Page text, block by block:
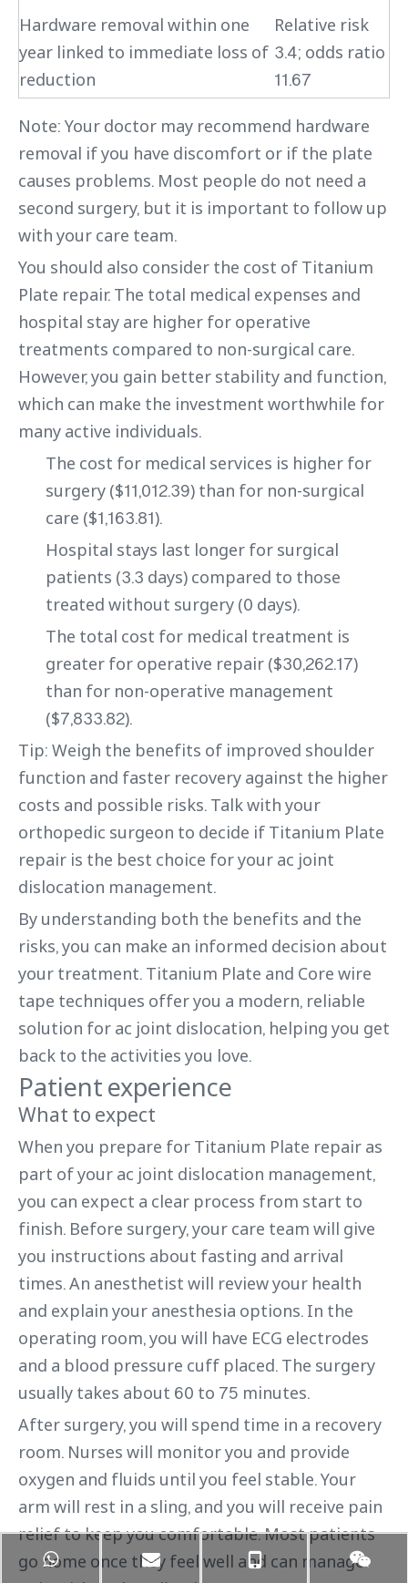
Hardware removal within one
year linked to immediate loss of
reduction
Relative risk
3.4; odds ratio
11.67
Note: Your doctor may recommend hardware
removal if you have discomfort or if the plate
causes problems. Most people do not need a
second surgery, but it is important to follow up
with your care team.
You should also consider the cost of Titanium
Plate repair. The total medical expenses and
hospital stay are higher for operative
treatments compared to non-surgical care.
However, you gain better stability and function,
which can make the investment worthwhile for
many active individuals.
The cost for medical services is higher for
surgery ($11,012.39) than for non-surgical
care ($1,163.81).
Hospital stays last longer for surgical
patients (3.3 days) compared to those
treated without surgery (0 days).
The total cost for medical treatment is
greater for operative repair ($30,262.17)
than for non-operative management
($7,833.82).
Tip: Weigh the benefits of improved shoulder
function and faster recovery against the higher
costs and possible risks. Talk with your
orthopedic surgeon to decide if Titanium Plate
repair is the best choice for your ac joint
dislocation management.
By understanding both the benefits and the
risks, you can make an informed decision about
your treatment. Titanium Plate and Core wire
tape techniques offer you a modern, reliable
solution for ac joint dislocation, helping you get
back to the activities you love.
Patient experience
What to expect
When you prepare for Titanium Plate repair as
part of your ac joint dislocation management,
you can expect a clear process from start to
finish. Before surgery, your care team will give
you instructions about fasting and arrival
times. An anesthetist will review your health
and explain your anesthesia options. In the
operating room, you will have ECG electrodes
and a blood pressure cuff placed. The surgery
usually takes about 60 to 75 minutes.
After surgery, you will spend time in a recovery
room. Nurses will monitor you and provide
oxygen and fluids until you feel stable. Your
arm will rest in a sling, and you will receive pain
relief to keep you comfortable. Most patients
go home once they feel well and can manage